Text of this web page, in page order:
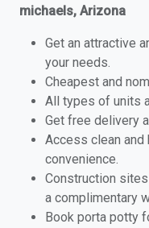
michaels, Arizona
Get an attractive
your needs.
Cheapest and
All types of units
Get free delivery
Access clean
convenience.
Construction
a complimentary
Book porta potty